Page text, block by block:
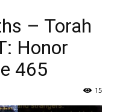
– Torah
Honor
465
15